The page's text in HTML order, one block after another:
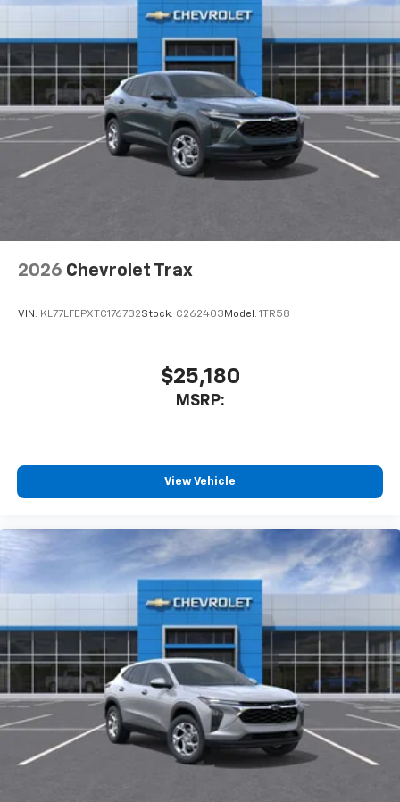
SiriusXM with 360L transforms your ride with
our most extensive and personalized radio
experience on the road that lets you enjoy ad-
free music, talk and news, live sports, comedy,
podcasts and more
Experience SiriusXM wherever you go in your
vehicle and on the SiriusXM app with
personalization features to make discovering
Wireless Apple CarPlay/Wireless Android Auto
capability for compatible phones
Apple CarPlay vehicle user interface is a
statements apply. Requires compatible
iPhone and Apple Music are trademarks for
Apple Inc, registered in the U.S. and other
To use Android Auto on your car display, you'll
need an Android phone running Android 6 or
higher, an active data plan, and the Android
are trademarks of Google LLC.
2026 Chevrolet Trax
VIN: KL77LFEPXTC176732Stock: C262403 Model: 1TR58
$25,180
MSRP:
View Vehicle